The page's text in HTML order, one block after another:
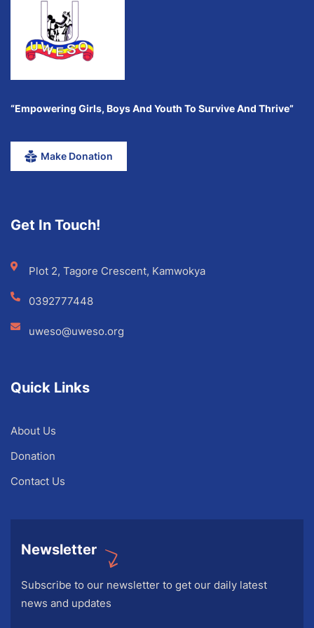
“Empowering Girls, Boys And Youth To Survive And Thrive”
Make Donation
Get In Touch!
Plot 2, Tagore Crescent, Kamwokya
0392777448
uweso@uweso.org
Quick Links
About Us
Donation
Contact Us
Newsletter
Subscribe to our newsletter to get our daily latest
news and updates